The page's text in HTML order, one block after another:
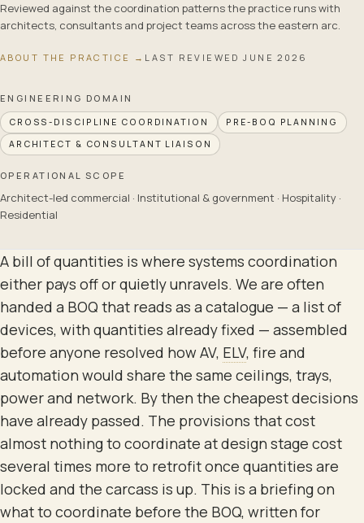
Reviewed against the coordination patterns the practice runs with
architects, consultants and project teams across the eastern arc.
ABOUT THE PRACTICE → LAST REVIEWEDJUNE 2026
ENGINEERING DOMAIN
CROSS-DISCIPLINE COORDINATION
PRE-BOQ PLANNING
ARCHITECT & CONSULTANT LIAISON
OPERATIONAL SCOPE
Architect-led commercial · Institutional & government · Hospitality ·
Residential
A bill of quantities is where systems coordination
either pays off or quietly unravels. We are often
handed a BOQ that reads as a catalogue — a list of
devices, with quantities already fixed — assembled
before anyone resolved how AV, ELV, fire and
automation would share the same ceilings, trays,
power and network. By then the cheapest decisions
have already passed. The provisions that cost
almost nothing to coordinate at design stage cost
several times more to retrofit once quantities are
locked and the carcass is up. This is a briefing on
what to coordinate before the BOQ, written for